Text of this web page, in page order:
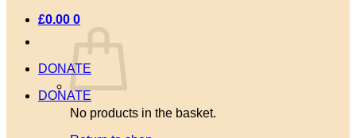
DONATE
DONATE
£0.00 0
No products in the basket.